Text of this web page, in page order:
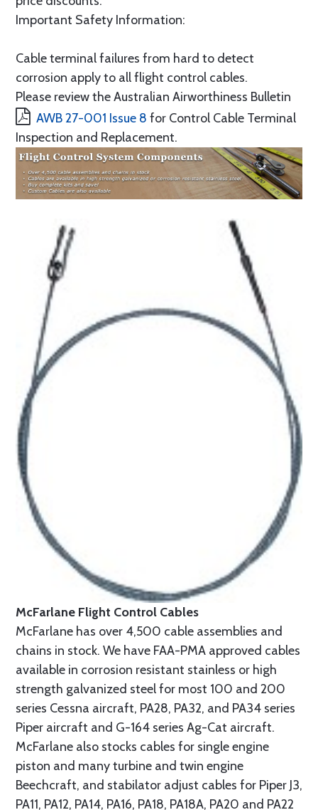
Important Safety Information:
Cable terminal failures from hard to detect
corrosion apply to all flight control cables.
Please review the Australian Airworthiness Bulletin
AWB 27-001 Issue 8 for Control Cable Terminal
Inspection and Replacement.
McFarlane Flight Control Cables
McFarlane has over 4,500 cable assemblies and
chains in stock. We have FAA-PMA approved cables
available in corrosion resistant stainless or high
strength galvanized steel for most 100 and 200
series Cessna aircraft, PA28, PA32, and PA34 series
Piper aircraft and G-164 series Ag-Cat aircraft.
McFarlane also stocks cables for single engine
piston and many turbine and twin engine
Beechcraft, and stabilator adjust cables for Piper J3,
PA11, PA12, PA14, PA16, PA18, PA18A, PA20 and PA22